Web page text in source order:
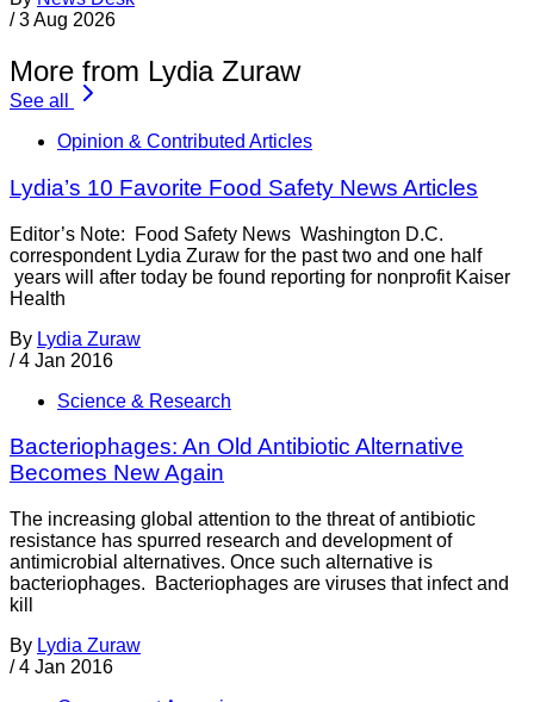
/ 3 Aug 2026
More from Lydia Zuraw
See all
Opinion & Contributed Articles
Lydia’s 10 Favorite Food Safety News Articles
Editor’s Note: Food Safety News Washington D.C.
correspondent Lydia Zuraw for the past two and one half
years will after today be found reporting for nonprofit Kaiser
Health
By Lydia Zuraw
/ 4 Jan 2016
Science & Research
Bacteriophages: An Old Antibiotic Alternative
Becomes New Again
The increasing global attention to the threat of antibiotic
resistance has spurred research and development of
antimicrobial alternatives. Once such alternative is
bacteriophages. Bacteriophages are viruses that infect and
kill
By Lydia Zuraw
/ 4 Jan 2016